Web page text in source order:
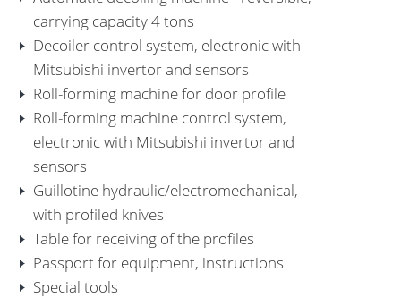
carrying capacity 4 tons
Decoiler control system, electronic with
Mitsubishi invertor and sensors
Roll-forming machine for door profile
Roll-forming machine control system,
electronic with Mitsubishi invertor and
sensors
Guillotine hydraulic/electromechanical,
with profiled knives
Table for receiving of the profiles
Passport for equipment, instructions
Special tools